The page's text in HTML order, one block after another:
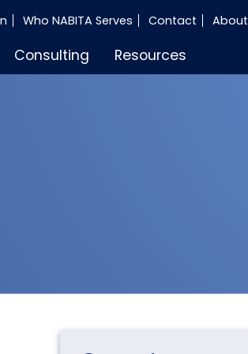
Who NABITA Serves Contact About
Consulting Resources